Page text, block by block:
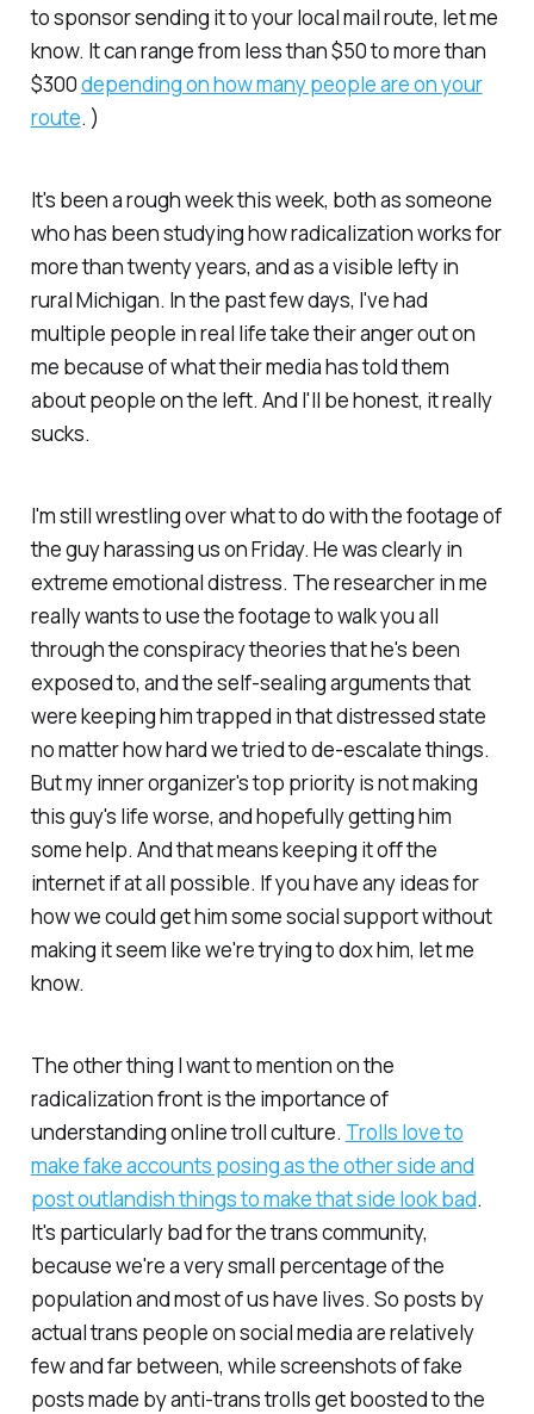
to sponsor sending it to your local mail route, let me
know. It can range from less than $50 to more than
$300depending on how many people are on your
route. )
It's been a rough week this week, both as someone
who has been studying how radicalization works for
more than twenty years, and as a visible lefty in
rural Michigan. In the past few days, I've had
multiple people in real life take their anger out on
me because of what their media has told them
about people on the left. And I'll be honest, it really
sucks.
I'm still wrestling over what to do with the footage of
the guy harassing us on Friday. He was clearly in
extreme emotional distress. The researcher in me
really wants to use the footage to walk you all
through the conspiracy theories that he's been
exposed to, and the self-sealing arguments that
were keeping him trapped in that distressed state
no matter how hard we tried to de-escalate things.
But my inner organizer's top priority is not making
this guy's life worse, and hopefully getting him
some help. And that means keeping it off the
internet if at all possible. If you have any ideas for
how we could get him some social support without
making it seem like we're trying to dox him, let me
know.
The other thing I want to mention on the
radicalization front is the importance of
understanding online troll culture. Trolls love to
make fake accounts posing as the other side and
post outlandish things to make that side look bad.
It's particularly bad for the trans community,
because we're a very small percentage of the
population and most of us have lives. So posts by
actual trans people on social media are relatively
few and far between, while screenshots of fake
posts made by anti-trans trolls get boosted to the